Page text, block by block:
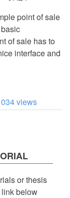
point of sale
of sale has to
interface and
views
or thesis
below